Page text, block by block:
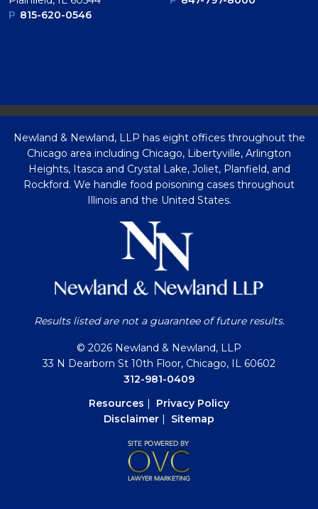
P 815-620-0546
Newland & Newland, LLP has eight offices throughout the
Chicago area including Chicago, Libertyville, Arlington
Heights, Itasca and Crystal Lake, Joliet, Planfield, and
Rockford. We handle food poisoning cases throughout
Illinois and the United States.
Results listed are not a guarantee of future results.
© 2026 Newland & Newland, LLP
33 N Dearborn St 10th Floor, Chicago, IL 60602
312-981-0409
Resources | Privacy Policy
Disclaimer | Sitemap